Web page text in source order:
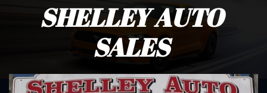
SHELLEY AUTO
SALES